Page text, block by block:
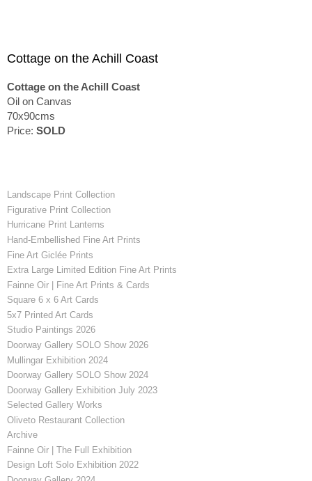
Cottage on the Achill Coast
Cottage on the Achill Coast
Oil on Canvas
70x90cms
Price: SOLD
Landscape Print Collection
Figurative Print Collection
Hurricane Print Lanterns
Hand-Embellished Fine Art Prints
Fine Art Giclée Prints
Extra Large Limited Edition Fine Art Prints
Fainne Oir | Fine Art Prints & Cards
Square 6 x 6 Art Cards
5x7 Printed Art Cards
Studio Paintings 2026
Doorway Gallery SOLO Show 2026
Mullingar Exhibition 2024
Doorway Gallery SOLO Show 2024
Doorway Gallery Exhibition July 2023
Selected Gallery Works
Oliveto Restaurant Collection
Archive
Fainne Oir | The Full Exhibition
Design Loft Solo Exhibition 2022